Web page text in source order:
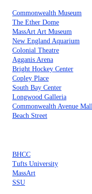
Commonwealth Museum
The Ether Dome
MassArt Art Museum
New England Aquarium
Colonial Theatre
Agganis Arena
Bright Hockey Center
Copley Place
South Bay Center
Longwood Galleria
Commonwealth Avenue
Beach Street
BHCC
Tufts University
MassArt
SSU